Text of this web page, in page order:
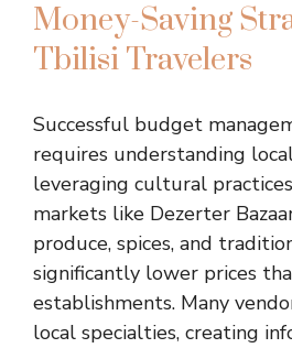
Money-Saving
Tbilisi Travelers
Successful budget
requires understanding
leveraging cultural
markets like Dezerter
produce, spices, and
significantly lower prices
establishments. Many
local specialties, creating